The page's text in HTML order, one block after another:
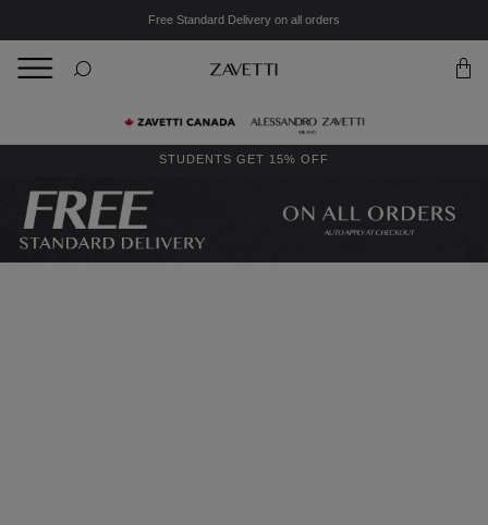
Free Standard Delivery on all orders
STUDENTS GET 15% OFF